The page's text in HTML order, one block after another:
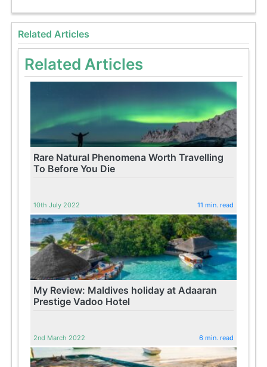
Related Articles
Related Articles
Rare Natural Phenomena Worth Travelling
To Before You Die
10th July 2022 11 min. read
My Review: Maldives holiday at Adaaran
Prestige Vadoo Hotel
2nd March 2022 6 min. read